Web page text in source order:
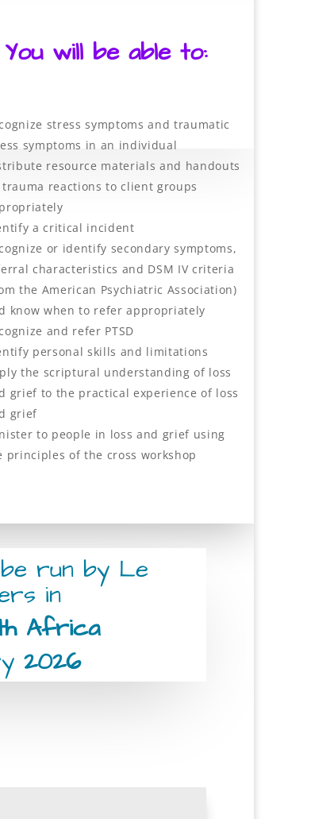
You will be able to:
stress symptoms and traumatic
symptoms in an individual
resource materials and handouts
reactions to client groups
a critical incident
or identify secondary symptoms,
characteristics and DSM IV criteria
the American Psychiatric Association)
know when to refer appropriately
and refer PTSD
personal skills and limitations
the scriptural understanding of loss
grief to the practical experience of loss
grief
to people in loss and grief using
principles of the cross workshop
run by Le
in
Africa
2026